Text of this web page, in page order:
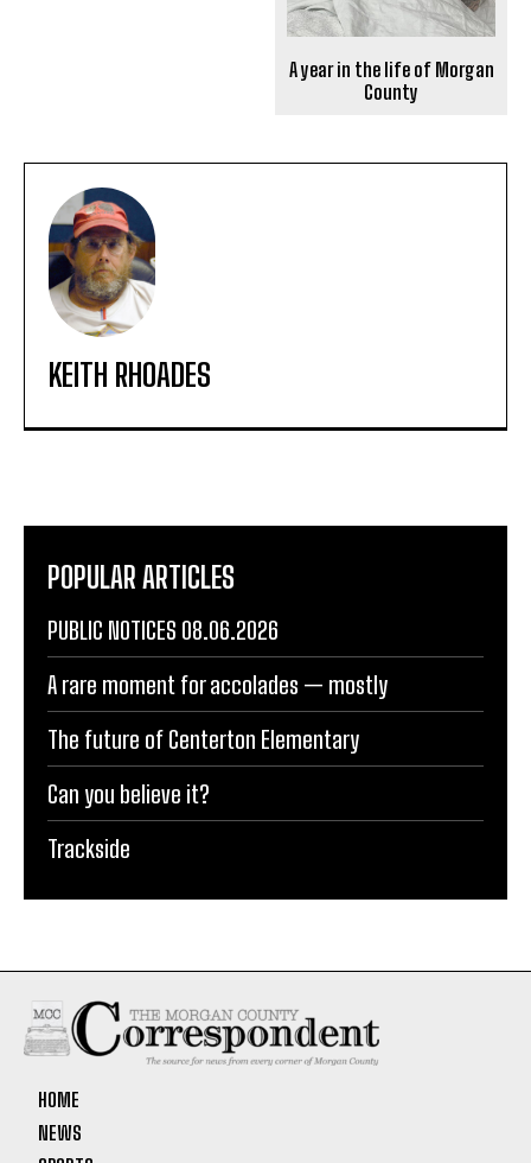
A year in the life of Morgan
County
KEITH RHOADES
POPULAR ARTICLES
PUBLIC NOTICES 08.06.2026
A rare moment for accolades — mostly
The future of Centerton Elementary
Can you believe it?
Trackside
HOME
NEWS